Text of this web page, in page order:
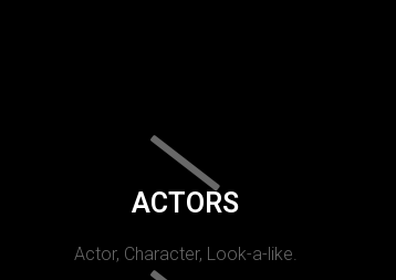
ACTORS
Actor, Character, Look-a-like.